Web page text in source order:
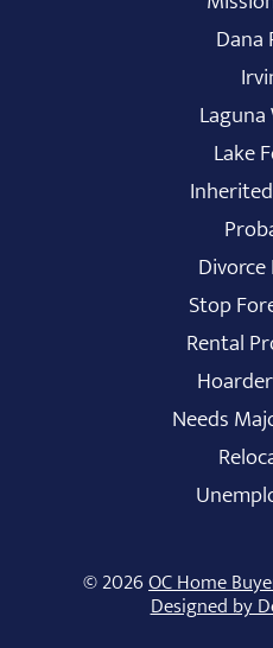
Dana
Lake
Stop
Rental
Needs
© 2026OC Home
Designed by